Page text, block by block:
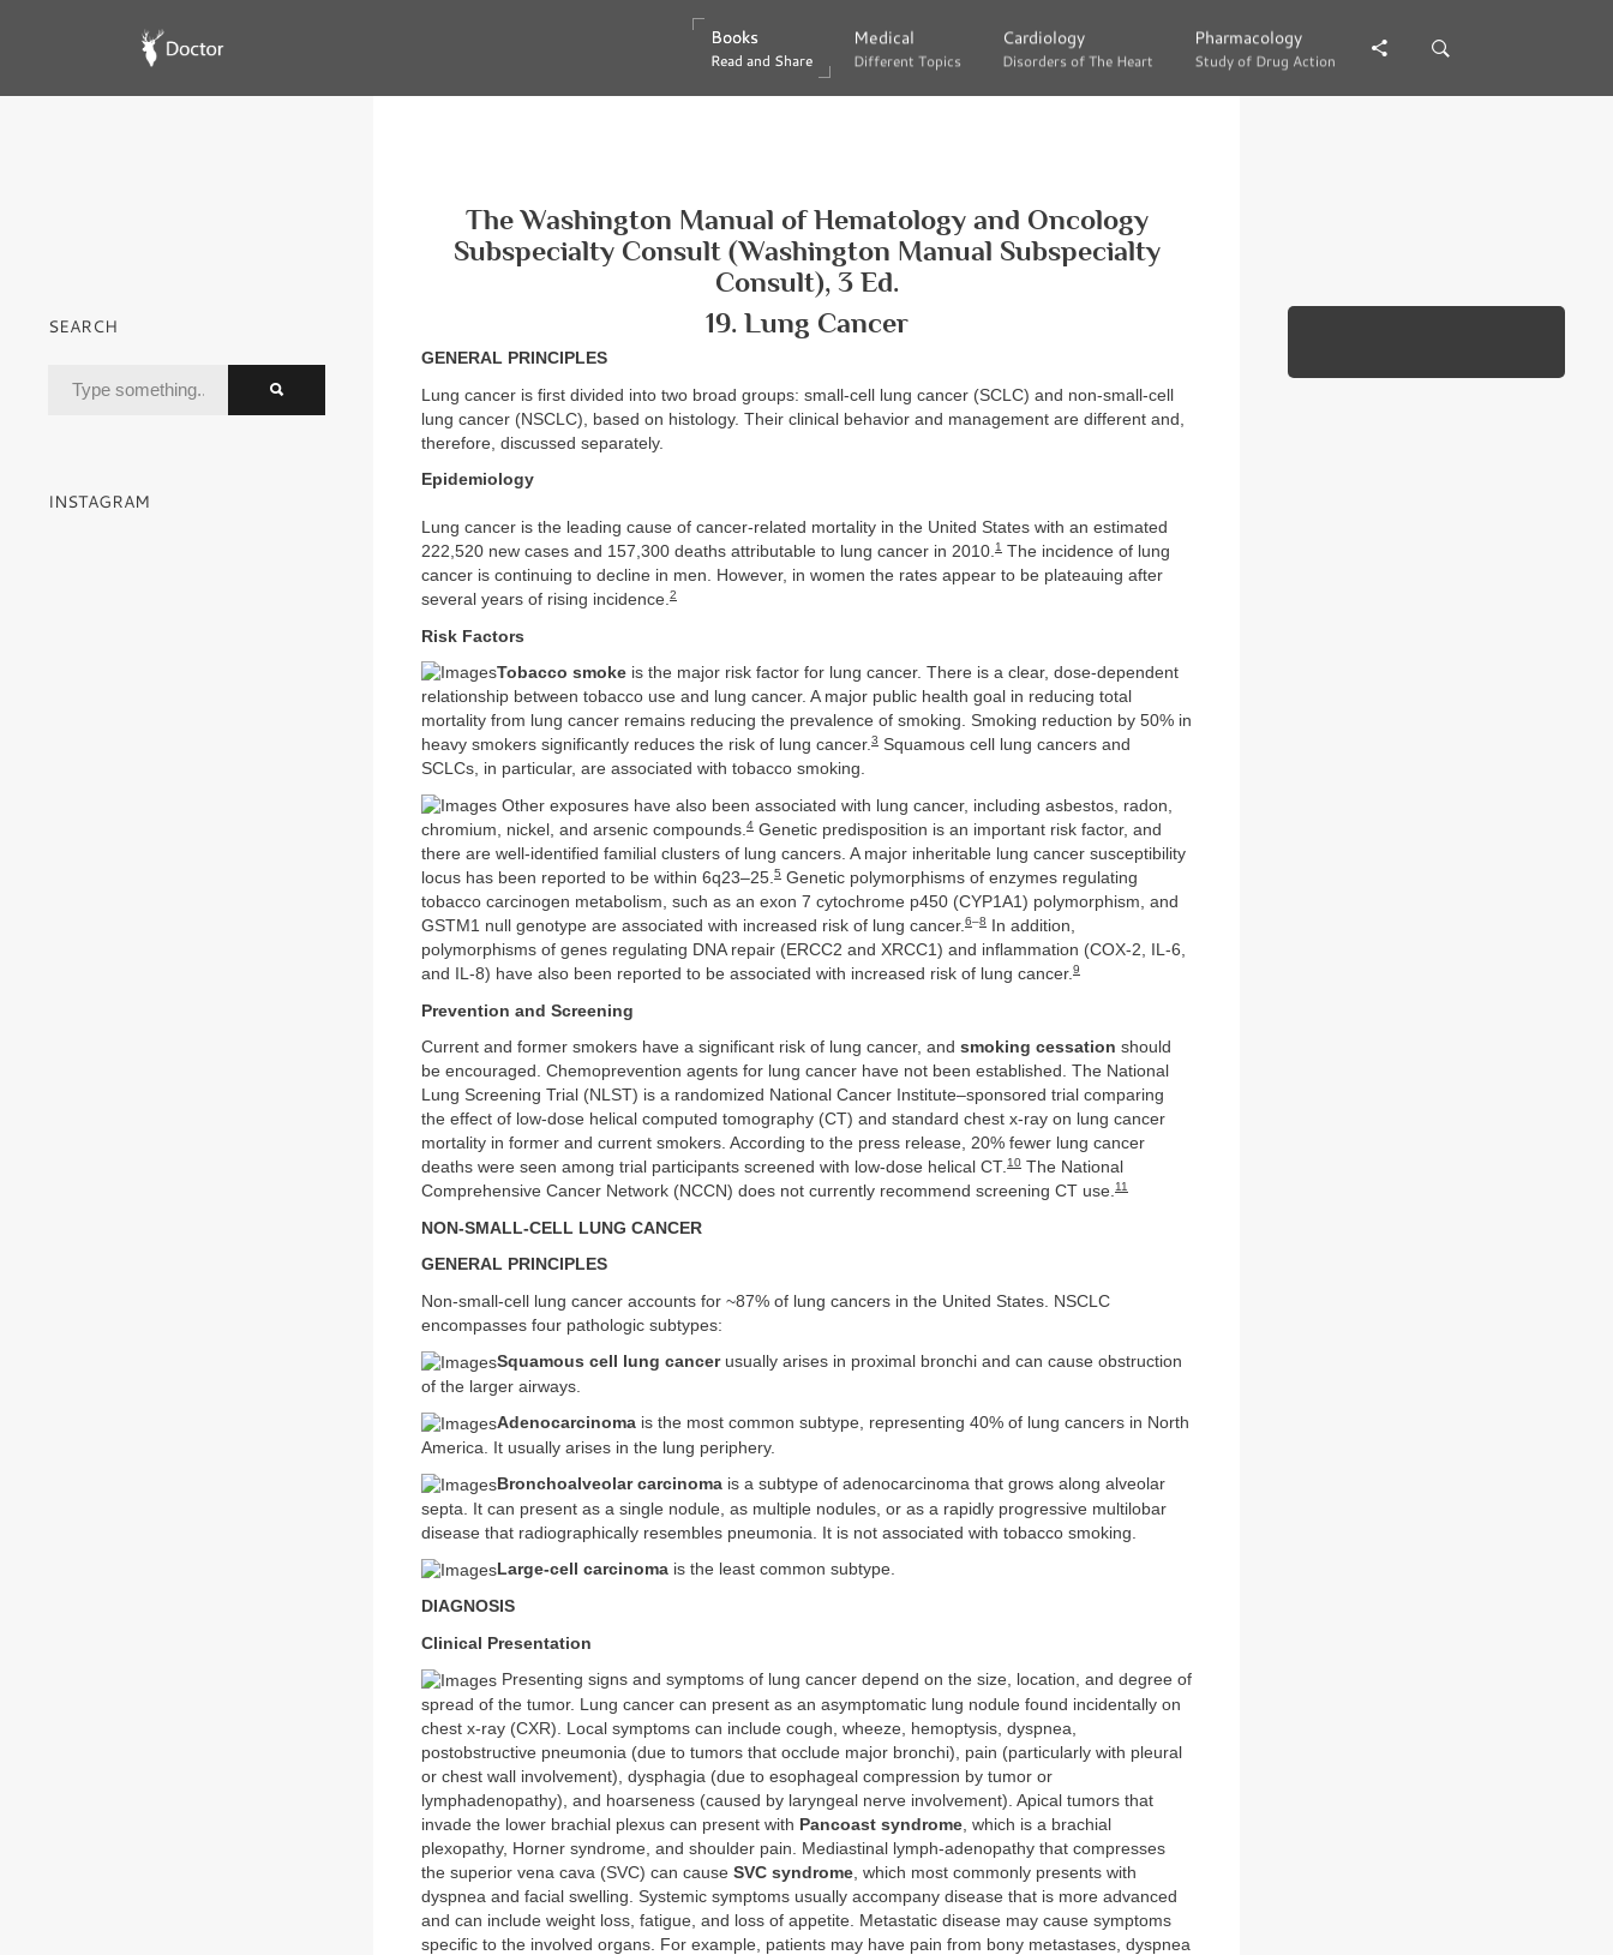
Books
Read and Share
Books
Read and Share
Medical
Different Topics
Medical
Different Topics
Cardiology
Disorders of The Heart
Cardiology
Disorders of The Heart
Pharmacology
Study of Drug Action
Pharmacology
Study of Drug Action
The Washington Manual of Hematology and Oncology
Subspecialty Consult (Washington Manual Subspecialty
Consult), 3 Ed.
19. Lung Cancer
GENERAL PRINCIPLES
Lung cancer is first divided into two broad groups: small-cell lung cancer (SCLC) and non-small-cell
lung cancer (NSCLC), based on histology. Their clinical behavior and management are different and,
therefore, discussed separately.
Epidemiology
Lung cancer is the leading cause of cancer-related mortality in the United States with an estimated
222,520 new cases and 157,300 deaths attributable to lung cancer in 2010.1 The incidence of lung
cancer is continuing to decline in men. However, in women the rates appear to be plateauing after
several years of rising incidence.2
Risk Factors
Tobacco smoke is the major risk factor for lung cancer. There is a clear, dose-dependent
relationship between tobacco use and lung cancer. A major public health goal in reducing total
mortality from lung cancer remains reducing the prevalence of smoking. Smoking reduction by 50% in
heavy smokers significantly reduces the risk of lung cancer.3 Squamous cell lung cancers and
SCLCs, in particular, are associated with tobacco smoking.
Other exposures have also been associated with lung cancer, including asbestos, radon,
chromium, nickel, and arsenic compounds.4 Genetic predisposition is an important risk factor, and
there are well-identified familial clusters of lung cancers. A major inheritable lung cancer susceptibility
locus has been reported to be within 6q23–25.5 Genetic polymorphisms of enzymes regulating
tobacco carcinogen metabolism, such as an exon 7 cytochrome p450 (CYP1A1) polymorphism, and
GSTM1 null genotype are associated with increased risk of lung cancer.6–8
In addition,
polymorphisms of genes regulating DNA repair (ERCC2 and XRCC1) and inflammation (COX-2, IL-6,
and IL-8) have also been reported to be associated with increased risk of lung cancer.9
Prevention and Screening
Current and former smokers have a significant risk of lung cancer, and smoking cessation should
be encouraged. Chemoprevention agents for lung cancer have not been established. The National
Lung Screening Trial (NLST) is a randomized National Cancer Institute–sponsored trial comparing
the effect of low-dose helical computed tomography (CT) and standard chest x-ray on lung cancer
mortality in former and current smokers. According to the press release, 20% fewer lung cancer
deaths were seen among trial participants screened with low-dose helical CT.10 The National
Comprehensive Cancer Network (NCCN) does not currently recommend screening CT use.11
NON-SMALL-CELL LUNG CANCER
GENERAL PRINCIPLES
Non-small-cell lung cancer accounts for ~87% of lung cancers in the United States. NSCLC
encompasses four pathologic subtypes:
Squamous cell lung cancerusually arises in proximal bronchi and can cause obstruction
of the larger airways.
Adenocarcinoma is the most common subtype, representing 40% of lung cancers in North
America. It usually arises in the lung periphery.
Bronchoalveolar carcinoma is a subtype of adenocarcinoma that grows along alveolar
septa. It can present as a single nodule, as multiple nodules, or as a rapidly progressive multilobar
disease that radiographically resembles pneumonia. It is not associated with tobacco smoking.
Large-cell carcinoma is the least common subtype.
DIAGNOSIS
Clinical Presentation
Presenting signs and symptoms of lung cancer depend on the size, location, and degree of
spread of the tumor. Lung cancer can present as an asymptomatic lung nodule found incidentally on
chest x-ray (CXR). Local symptoms can include cough, wheeze, hemoptysis, dyspnea,
postobstructive pneumonia (due to tumors that occlude major bronchi), pain (particularly with pleural
or chest wall involvement), dysphagia (due to esophageal compression by tumor or
lymphadenopathy), and hoarseness (caused by laryngeal nerve involvement). Apical tumors that
invade the lower brachial plexus can present with Pancoast syndrome , which is a brachial
plexopathy, Horner syndrome, and shoulder pain. Mediastinal lymph-adenopathy that compresses
the superior vena cava (SVC) can cause SVC syndrome , which most commonly presents with
dyspnea and facial swelling. Systemic symptoms usually accompany disease that is more advanced
and can include weight loss, fatigue, and loss of appetite. Metastatic disease may cause symptoms
specific to the involved organs. For example, patients may have pain from bony metastases, dyspnea
SEARCH
INSTAGRAM